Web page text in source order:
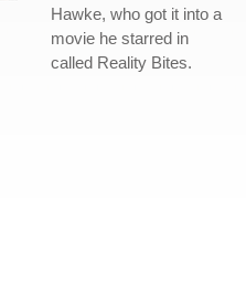
Hawke, who got it into a
movie he starred in
called Reality Bites.